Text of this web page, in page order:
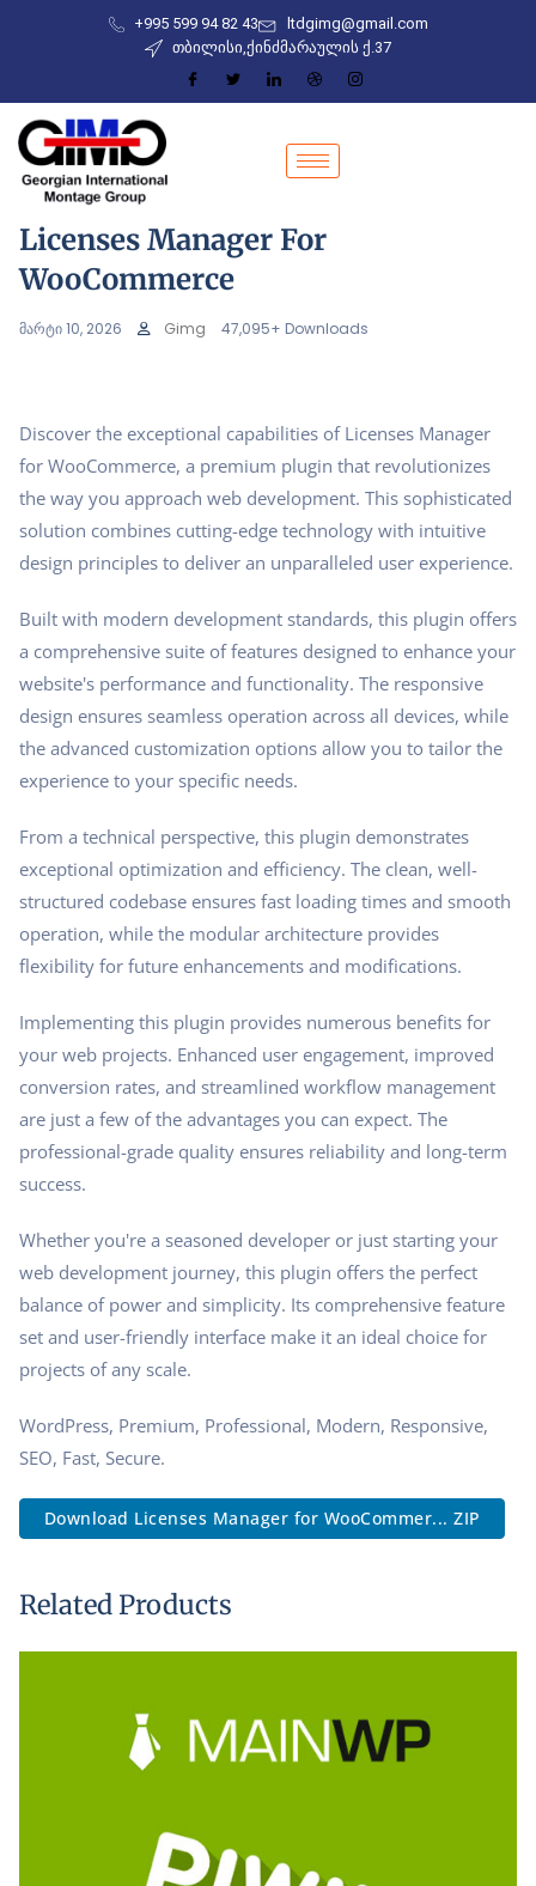
+995 599 94 82 43
ltdgimg@gmail.com
თბილისი,ქინძმარაულის ქ.37
Licenses Manager For
WooCommerce
მარტი 10, 2026 Gimg 47,095+ Downloads
Discover the exceptional capabilities of Licenses Manager
for WooCommerce, a premium plugin that revolutionizes
the way you approach web development. This sophisticated
solution combines cutting-edge technology with intuitive
design principles to deliver an unparalleled user experience.
Built with modern development standards, this plugin offers
a comprehensive suite of features designed to enhance your
website's performance and functionality. The responsive
design ensures seamless operation across all devices, while
the advanced customization options allow you to tailor the
experience to your specific needs.
From a technical perspective, this plugin demonstrates
exceptional optimization and efficiency. The clean, well-
structured codebase ensures fast loading times and smooth
operation, while the modular architecture provides
flexibility for future enhancements and modifications.
Implementing this plugin provides numerous benefits for
your web projects. Enhanced user engagement, improved
conversion rates, and streamlined workflow management
are just a few of the advantages you can expect. The
professional-grade quality ensures reliability and long-term
success.
Whether you're a seasoned developer or just starting your
web development journey, this plugin offers the perfect
balance of power and simplicity. Its comprehensive feature
set and user-friendly interface make it an ideal choice for
projects of any scale.
WordPress, Premium, Professional, Modern, Responsive,
SEO, Fast, Secure.
Download Licenses Manager for WooCommer... ZIP
Related Products